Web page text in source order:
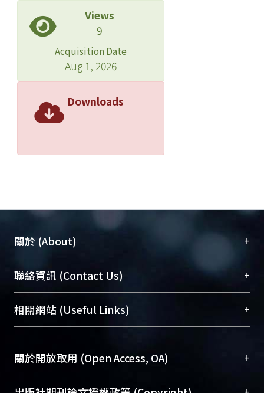
Views
9
Acquisition Date
Aug 1, 2026
Downloads
關於 (About) +
臺大位居世界頂尖大學之列，為永久珍藏及向國際
展現本校豐碩的研究成果及學術能量，圖書館整合
機構典藏（NTUR）與學術庫（AH）不同功能平
台，成為臺大學術典藏NTU scholars。期能整合研
成果。
To permanently archive and promote researcher
聯絡資訊 (Contact Us) +
總館學科館員(Main Library)
醫學圖書館學科館員(Medical Library)
Sciences Library)
相關網站 (Useful Links) +
關於開放取用 (Open Access, OA) +